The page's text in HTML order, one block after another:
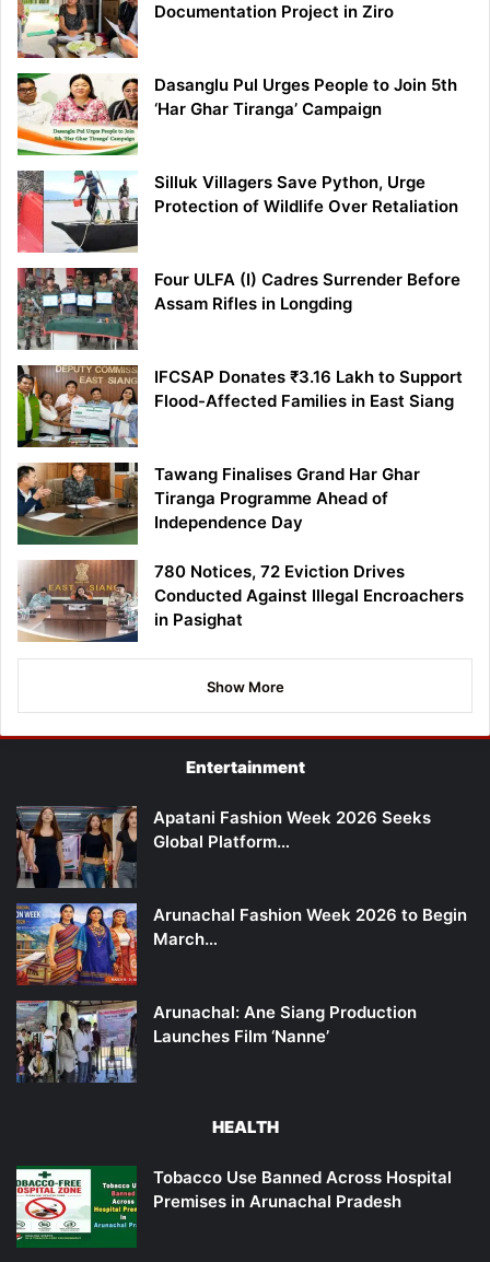
Documentation Project in Ziro
Dasanglu Pul Urges People to Join 5th
‘Har Ghar Tiranga’ Campaign
Silluk Villagers Save Python, Urge
Protection of Wildlife Over Retaliation
Four ULFA (I) Cadres Surrender Before
Assam Rifles in Longding
IFCSAP Donates ₹3.16 Lakh to Support
Flood-Affected Families in East Siang
Tawang Finalises Grand Har Ghar
Tiranga Programme Ahead of
Independence Day
780 Notices, 72 Eviction Drives
Conducted Against Illegal Encroachers
in Pasighat
Show More
Entertainment
Apatani Fashion Week 2026 Seeks
Global Platform…
Arunachal Fashion Week 2026 to Begin
March…
Arunachal: Ane Siang Production
Launches Film ‘Nanne’
HEALTH
Tobacco Use Banned Across Hospital
Premises in Arunachal Pradesh